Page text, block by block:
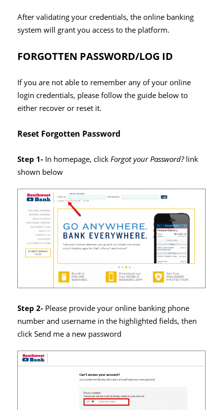
After validating your credentials, the online banking
system will grant you access to the platform.
FORGOTTEN PASSWORD/LOG ID
If you are not able to remember any of your online
login credentials, please follow the guide below to
either recover or reset it.
Reset Forgotten Password
Step 1- In homepage, clickForgot your Password?link
shown below
Step 2- Please provide your online banking phone
number and username in the highlighted fields, then
click Send me a new password